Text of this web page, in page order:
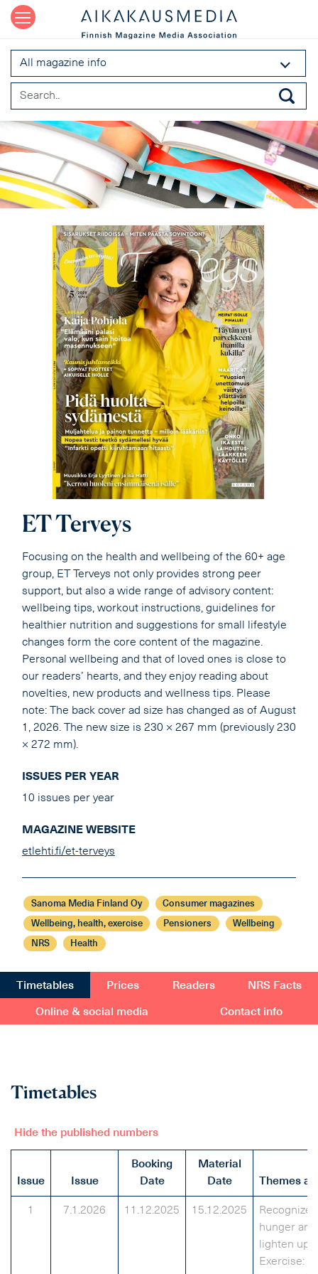
All magazine info
ET Terveys
Focusing on the health and wellbeing of the 60+ age
group, ET Terveys not only provides strong peer
support, but also a wide range of advisory content:
wellbeing tips, workout instructions, guidelines for
healthier nutrition and suggestions for small lifestyle
changes form the core content of the magazine.
Personal wellbeing and that of loved ones is close to
our readers’ hearts, and they enjoy reading about
novelties, new products and wellness tips. Please
note: The back cover ad size has changed as of August
1, 2026. The new size is 230 × 267 mm (previously 230
× 272 mm).
ISSUES PER YEAR
10 issues per year
MAGAZINE WEBSITE
etlehti.fi/et-terveys
Sanoma Media Finland Oy Consumer magazines
Wellbeing, health, exercise Pensioners Wellbeing
NRS Health
Timetables Prices Readers NRS Facts
Online & social media Contact info
Timetables
Hide the published numbers
Issue Issue
Booking
Date
Material
Date
Themes
1 7.1.2026 11.12.2025 15.12.2025
Recognize
hunger and
lighten up
Exercise: